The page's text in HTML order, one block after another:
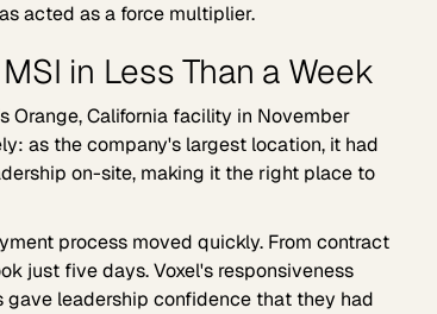
acted as a force multiplier.
in Less Than a Week
Orange, California facility in November
as the company's largest location, it had
on-site, making it the right place to
process moved quickly. From contract
just five days. Voxel's responsiveness
leadership confidence that they had